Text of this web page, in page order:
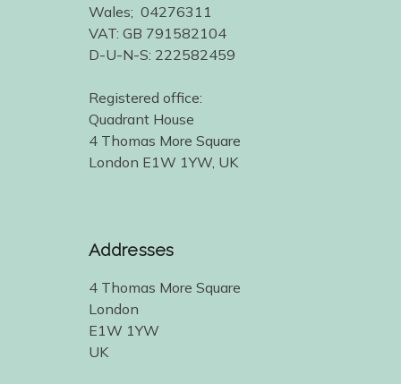
Wales; 04276311
VAT: GB 791582104
D-U-N-S: 222582459
Registered office:
Quadrant House
4 Thomas More Square
London E1W 1YW, UK
Addresses
4 Thomas More Square
London
E1W 1YW
UK